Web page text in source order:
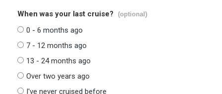
When was your last cruise? (optional)
0 - 6 months ago
7 - 12 months ago
13 - 24 months ago
Over two years ago
I've never cruised before